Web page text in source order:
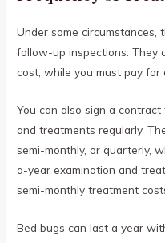
Under some circumstances,
follow-up inspections. They
cost, while you must pay for
You can also sign a
and treatments regularly.
semi-monthly, or quarterly,
a-year examination and
semi-monthly treatment
Bed bugs can last a year